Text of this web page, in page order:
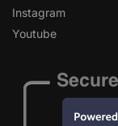
Instagram
Youtube